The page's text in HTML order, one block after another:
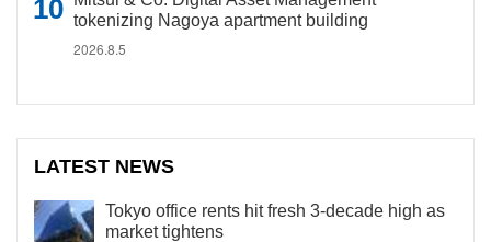
tokenizing Nagoya apartment building
2026.8.5
LATEST NEWS
Tokyo office rents hit fresh 3-decade high as
market tightens